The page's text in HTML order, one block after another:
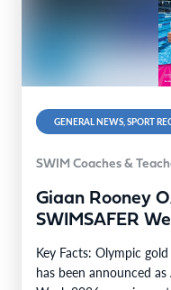
GENERAL NEWS, SPORT
SWIM Coaches &
Giaan Rooney
SWIMSAFER
Key Facts: Olympic
has been announced